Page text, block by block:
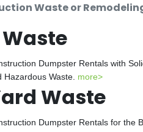
Waste or
Dumpster Rentals with
Hazardous Waste. more>
Waste
Dumpster Rentals for the